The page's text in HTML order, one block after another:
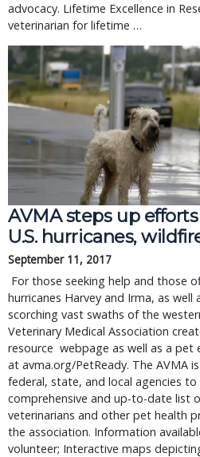
advocacy. Lifetime Excellence in
veterinarian for lifetime …
AVMA steps up
U.S. hurricanes,
September 11, 2017
hurricanes Harvey and Irma, as well
scorching vast swaths of the
Veterinary Medical Association
resource  webpage as well as a
at avma.org/PetReady. The AVMA
federal, state, and local agencies
comprehensive and up-to-date list
veterinarians and other pet health
the association. Information
volunteer; Interactive maps